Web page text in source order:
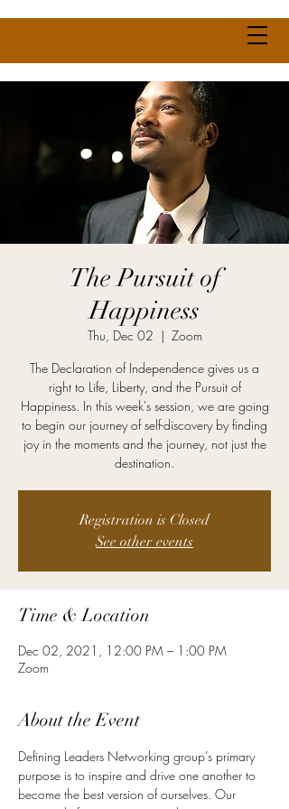
The Pursuit of
Happiness
Thu, Dec 02
  |
Zoom
The Declaration of Independence gives us a
right to Life, Liberty, and the Pursuit of
Happiness. In this week's session, we are going
to begin our journey of self-discovery by finding
joy in the moments and the journey, not just the
destination.
Registration is Closed
See other events
Time & Location
Dec 02, 2021, 12:00 PM – 1:00 PM
Zoom
About the Event
Defining Leaders Networking group’s primary
purpose is to inspire and drive one another to
become the best version of ourselves. Our